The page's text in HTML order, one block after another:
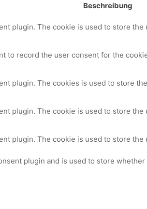
Beschreibung
plugin. The cookie is used to store
to record the user consent for the
plugin. The cookies is used to store
plugin. The cookie is used to store
plugin. The cookie is used to store
plugin and is used to store